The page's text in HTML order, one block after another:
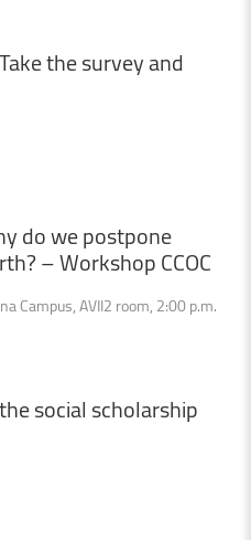
Takethesurveyand
dowepostpone
–WorkshopCCOC
Campus, AVII2 room, 2:00 p.m.
thesocial scholarship